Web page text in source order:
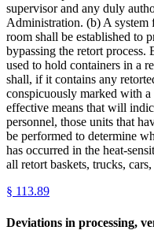
supervisor and any duly
Administration. (b) A
room shall be established to
bypassing the retort process.
used to hold containers in a
shall, if it contains any
conspicuously marked with
effective means that will
personnel, those units that
be performed to determine
has occurred in the heat-
all retort baskets, trucks,
§ 113.89
Deviations in processing,